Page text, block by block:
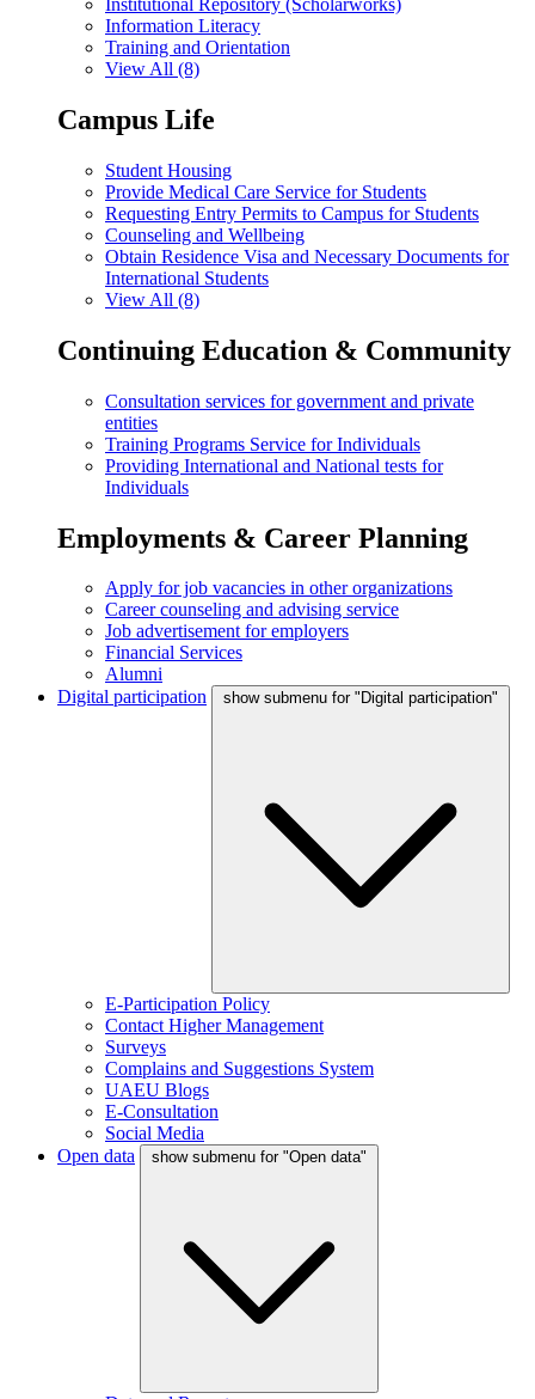
Institutional Repository (Scholarworks)
Information Literacy
Training and Orientation
View All (8)
Campus Life
Student Housing
Provide Medical Care Service for Students
Requesting Entry Permits to Campus for Students
Counseling and Wellbeing
Obtain Residence Visa and Necessary Documents for
International Students
View All (8)
Continuing Education & Community
Consultation services for government and private
entities
Training Programs Service for Individuals
Providing International and National tests for
Individuals
Employments & Career Planning
Apply for job vacancies in other organizations
Career counseling and advising service
Job advertisement for employers
Financial Services
Alumni
Digital participation
show submenu for "Digital participation"
E-Participation Policy
Contact Higher Management
Surveys
Complains and Suggestions System
UAEU Blogs
E-Consultation
Social Media
Open data
show submenu for "Open data"